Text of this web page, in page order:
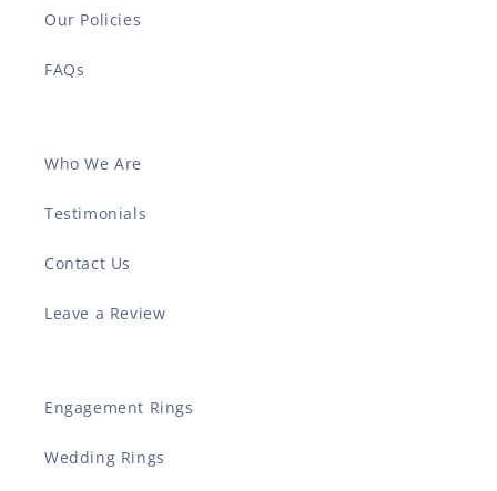
Our Policies
FAQs
Who We Are
Testimonials
Contact Us
Leave a Review
Engagement Rings
Wedding Rings